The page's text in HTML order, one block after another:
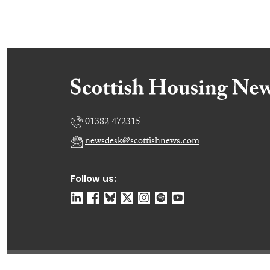
Follow us:
01382 472315
newsdesk@scottishnews.com